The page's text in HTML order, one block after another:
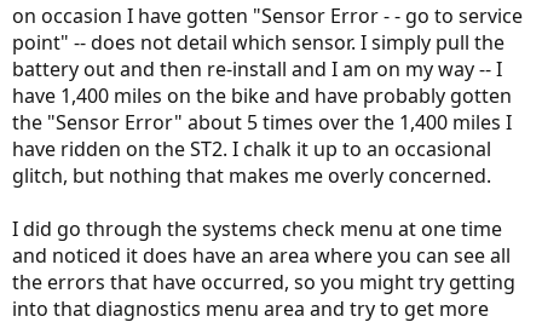
on occasion I have gotten "Sensor Error - - go to service
point" -- does not detail which sensor. I simply pull the
battery out and then re-install and I am on my way -- I
have 1,400 miles on the bike and have probably gotten
the "Sensor Error" about 5 times over the 1,400 miles I
have ridden on the ST2. I chalk it up to an occasional
glitch, but nothing that makes me overly concerned.
I did go through the systems check menu at one time
and noticed it does have an area where you can see all
the errors that have occurred, so you might try getting
into that diagnostics menu area and try to get more